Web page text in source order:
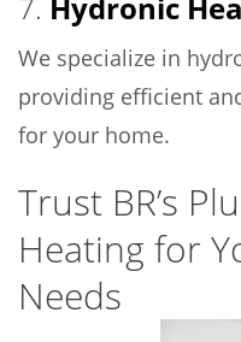
We specialize in
providing efficient
for your home.
Trust BR’s
Heating for
Needs